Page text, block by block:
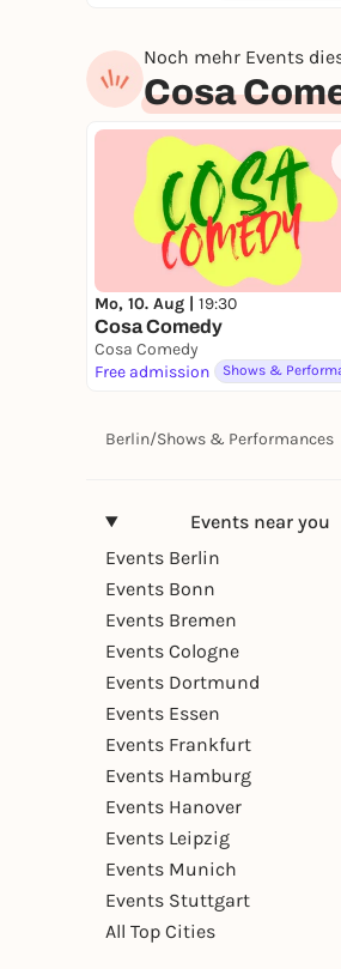
Noch mehr Events
Cosa
Mo, 10. Aug | 19:30
Cosa Comedy
Cosa Comedy
Free admission
Shows &
Berlin/Shows & Performances
Events near you
Events Berlin
Events Bonn
Events Bremen
Events Cologne
Events Dortmund
Events Essen
Events Frankfurt
Events Hamburg
Events Hanover
Events Leipzig
Events Munich
Events Stuttgart
All Top Cities